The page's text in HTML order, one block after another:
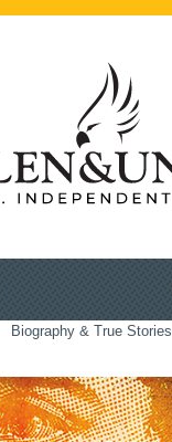
Biography & True Stories